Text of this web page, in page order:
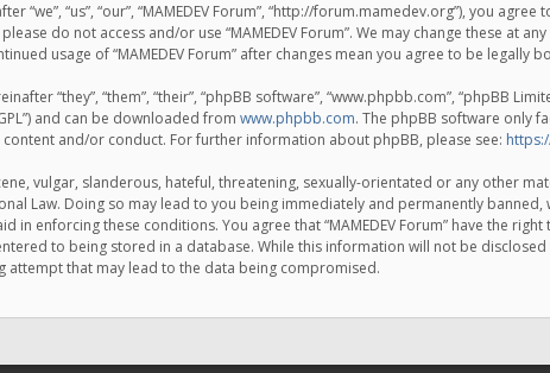
“we”, “us”, “our”, “MAMEDEV Forum”, “http://forum.mamedev.org”), you
do not access and/or use “MAMEDEV Forum”. We may change these at
usage of “MAMEDEV Forum” after changes mean you agree to be
“they”, “them”, “their”, “phpBB software”, “www.phpbb.com”, “phpBB
and can be downloaded from www.phpbb.com. The phpBB software only
and/or conduct. For further information about phpBB, please see:
vulgar, slanderous, hateful, threatening, sexually-orientated or any other
Law. Doing so may lead to you being immediately and permanently
in enforcing these conditions. You agree that “MAMEDEV Forum” have the
to being stored in a database. While this information will not be
attempt that may lead to the data being compromised.